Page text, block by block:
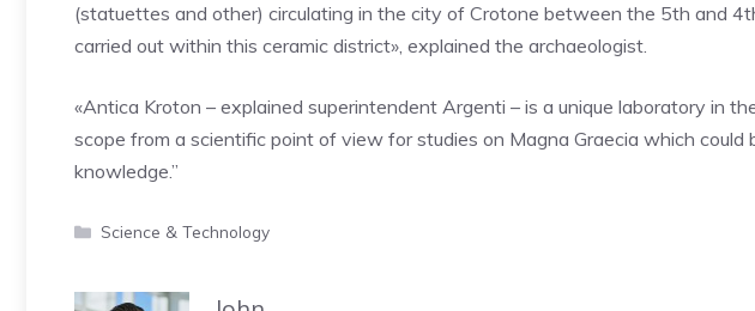
(statuettes and other) circulating in the city of Crotone between the 5th and
carried out within this ceramic district», explained the archaeologist.
«Antica Kroton – explained superintendent Argenti – is a unique laboratory in
scope from a scientific point of view for studies on Magna Graecia which
knowledge.”
Categories
Science & Technology